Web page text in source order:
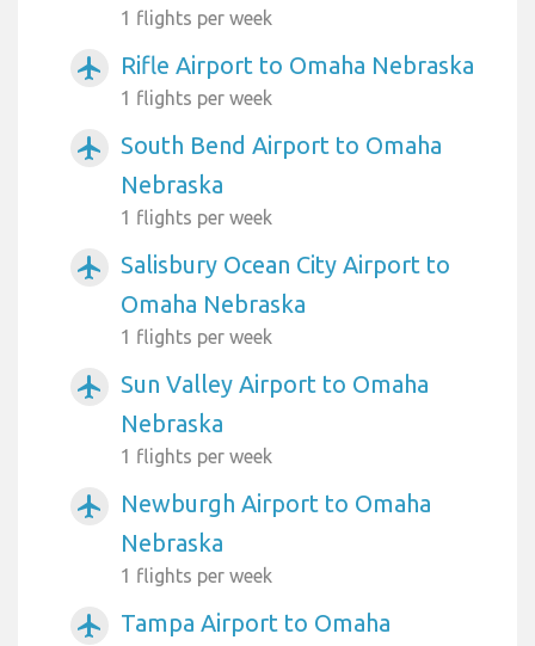
1 flights per week
airplanemode_active Rifle Airport to Omaha Nebraska
1 flights per week
airplanemode_active
South Bend Airport to Omaha
Nebraska
1 flights per week
airplanemode_active
Salisbury Ocean City Airport to
Omaha Nebraska
1 flights per week
airplanemode_active
Sun Valley Airport to Omaha
Nebraska
1 flights per week
airplanemode_active
Newburgh Airport to Omaha
Nebraska
1 flights per week
airplanemode_active
Tampa Airport to Omaha